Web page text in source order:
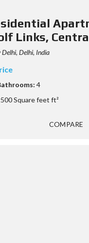
Links,
Delhi, India
4
Square feet ft²
COMPARE